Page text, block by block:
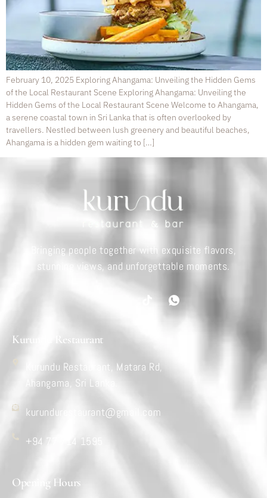
February 10, 2025 Exploring Ahangama: Unveiling the Hidden Gems
of the Local Restaurant Scene Exploring Ahangama: Unveiling the
Hidden Gems of the Local Restaurant Scene Welcome to Ahangama,
a serene coastal town in Sri Lanka that is often overlooked by
travellers. Nestled between lush greenery and beautiful beaches,
Ahangama is a hidden gem waiting to […]
Bringing people together with exquisite flavors,
stunning views, and unforgettable moments.
Kurundu Restaurant
Kurundu Restaurant, Matara Rd,
Ahangama, Sri Lanka.
kurundurestaurant@gmail.com
+94 77 714 1595
Opening Hours